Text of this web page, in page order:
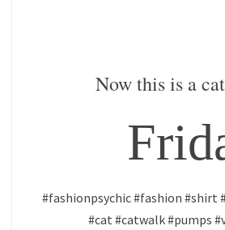
Now this is a
#fashionpsychic #fashion #shirt
#cat #catwalk #pumps